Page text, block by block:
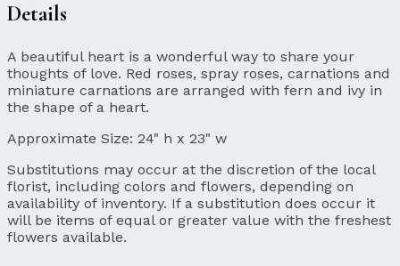
Details
A beautiful heart is a wonderful way to share your
thoughts of love. Red roses, spray roses, carnations and
miniature carnations are arranged with fern and ivy in
the shape of a heart.
Approximate Size: 24" h x 23" w
Substitutions may occur at the discretion of the local
florist, including colors and flowers, depending on
availability of inventory. If a substitution does occur it
will be items of equal or greater value with the freshest
flowers available.